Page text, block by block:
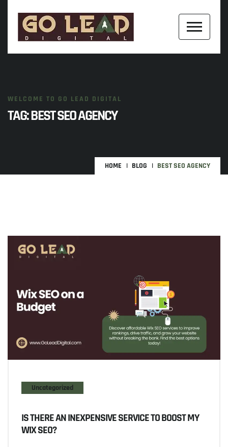
WELCOME TO GO LEAD DIGITAL
TAG:BEST SEO AGENCY
HOME BLOG BEST SEO AGENCY
Uncategorized
IS THERE AN INEXPENSIVE SERVICE TO BOOST MY
WIX SEO?